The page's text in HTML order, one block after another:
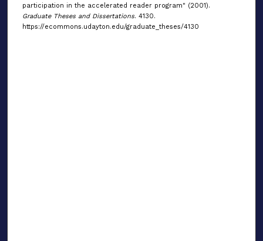
participation in the accelerated reader program" (2001).
Graduate Theses and Dissertations. 4130.
https://ecommons.udayton.edu/graduate_theses/4130